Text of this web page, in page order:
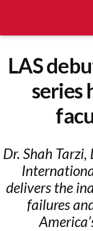
LAS
series
Dr. Shah
delivers the
failures